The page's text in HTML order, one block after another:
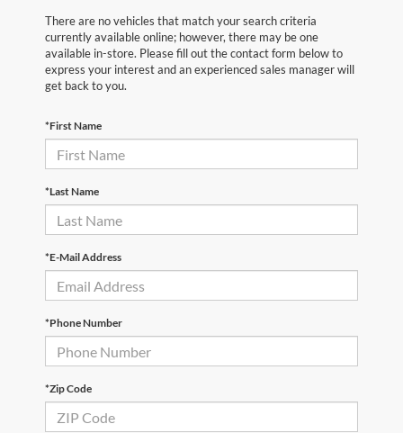
There are no vehicles that match your search criteria
currently available online; however, there may be one
available in-store. Please fill out the contact form below to
express your interest and an experienced sales manager will
get back to you.
*First Name
*Last Name
*E-Mail Address
*Phone Number
*Zip Code